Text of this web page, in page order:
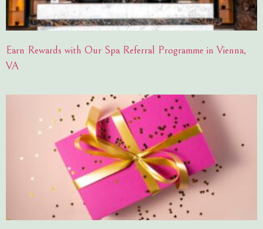
Earn Rewards with Our Spa Referral Programme in Vienna,
VA